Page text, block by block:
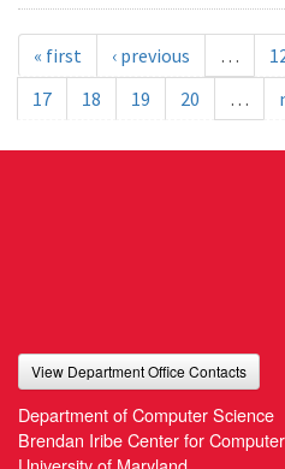
« first ‹ previous …
17
18 19 20 …
View Department Office Contacts
Department of Computer Science
Brendan Iribe Center for